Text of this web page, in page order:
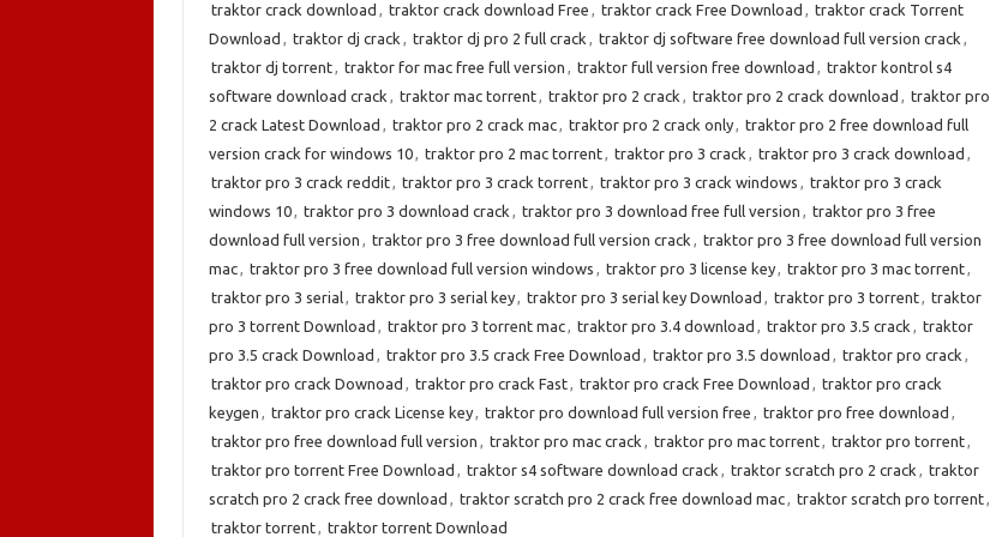
traktor crack download , traktor crack download Free , traktor crack Free Download , traktor crack Torrent
Download , traktor dj crack , traktor dj pro 2 full crack , traktor dj software free download full version crack ,
traktor dj torrent, traktor for mac free full version , traktor full version free download , traktor kontrol s4
software download crack , traktor mac torrent, traktor pro 2 crack , traktor pro 2 crack download , traktor pro
2 crack Latest Download , traktor pro 2 crack mac, traktor pro 2 crack only, traktor pro 2 free download full
version crack for windows 10, traktor pro 2 mac torrent, traktor pro 3 crack , traktor pro 3 crack download ,
traktor pro 3 crack reddit, traktor pro 3 crack torrent, traktor pro 3 crack windows , traktor pro 3 crack
windows 10, traktor pro 3 download crack , traktor pro 3 download free full version , traktor pro 3 free
download full version , traktor pro 3 free download full version crack , traktor pro 3 free download full version
mac, traktor pro 3 free download full version windows , traktor pro 3 license key, traktor pro 3 mac torrent,
traktor pro 3 serial, traktor pro 3 serial key, traktor pro 3 serial key Download , traktor pro 3 torrent, traktor
pro 3 torrent Download , traktor pro 3 torrent mac, traktor pro 3.4 download , traktor pro 3.5 crack , traktor
pro 3.5 crack Download , traktor pro 3.5 crack Free Download , traktor pro 3.5 download , traktor pro crack ,
traktor pro crack Downoad , traktor pro crack Fast, traktor pro crack Free Download , traktor pro crack
keygen , traktor pro crack License key, traktor pro download full version free , traktor pro free download ,
traktor pro free download full version , traktor pro mac crack , traktor pro mac torrent, traktor pro torrent,
traktor pro torrent Free Download , traktor s4 software download crack , traktor scratch pro 2 crack , traktor
scratch pro 2 crack free download , traktor scratch pro 2 crack free download mac, traktor scratch pro torrent,
traktor torrent, traktor torrent Download